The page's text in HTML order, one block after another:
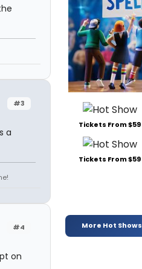
#3
a
#4
on
Tickets From $59
Tickets From $59
More Hot Shows